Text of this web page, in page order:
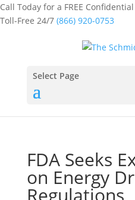
Call Today for a FREE
Toll-Free 24/7 (866) 920-0753
Select Page
FDA Seeks
on Energy
Regulations